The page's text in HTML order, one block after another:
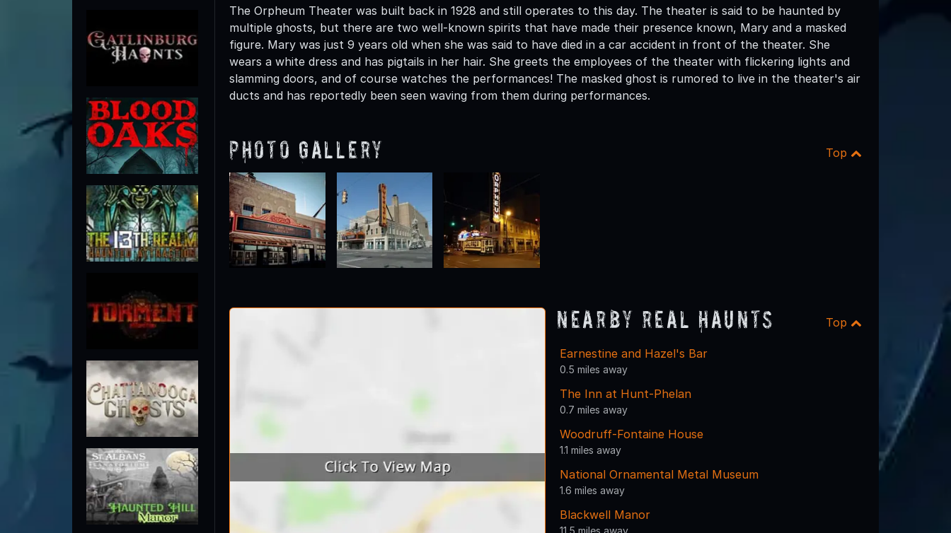
The Orpheum Theater was built back in 1928 and still operates to this day. The theater is said to be haunted by
multiple ghosts, but there are two well-known spirits that have made their presence known, Mary and a masked
figure. Mary was just 9 years old when she was said to have died in a car accident in front of the theater. She
wears a white dress and has pigtails in her hair. She greets the employees of the theater with flickering lights and
slamming doors, and of course watches the performances! The masked ghost is rumored to live in the theater's air
ducts and has reportedly been seen waving from them during performances.
Photo Gallery Top
Nearby Real Haunts Top
Earnestine and Hazel's Bar
0.5 miles away
The Inn at Hunt-Phelan
0.7 miles away
Woodruff-Fontaine House
1.1 miles away
National Ornamental Metal Museum
1.6 miles away
Blackwell Manor